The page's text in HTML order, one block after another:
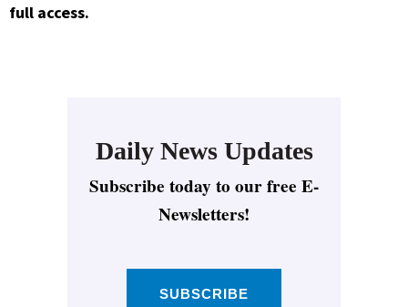
full access.
Daily News Updates
Subscribe today to our free E-
Newsletters!
SUBSCRIBE